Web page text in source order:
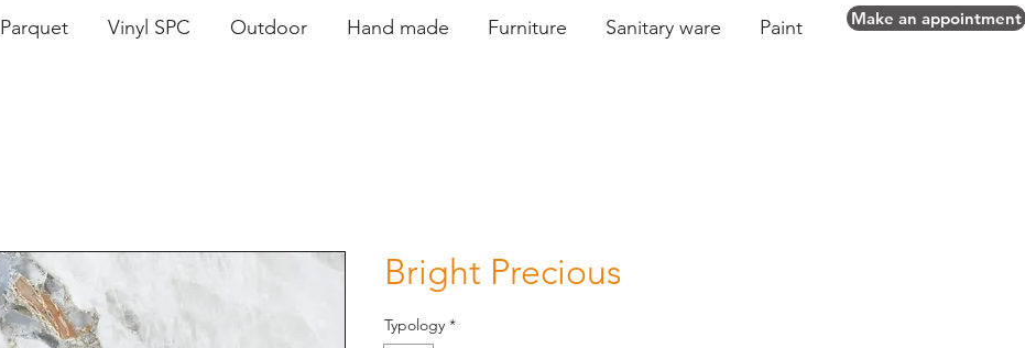
Parquet Vinyl SPC Outdoor Hand made Furniture Sanitary ware Paint Make an appointment
Bright Precious
Typology *